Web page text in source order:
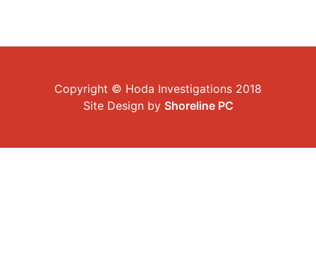
Copyright © Hoda Investigations 2018
Site Design by Shoreline PC